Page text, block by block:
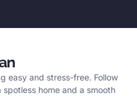
easy and stress-free. Follow
home and a smooth